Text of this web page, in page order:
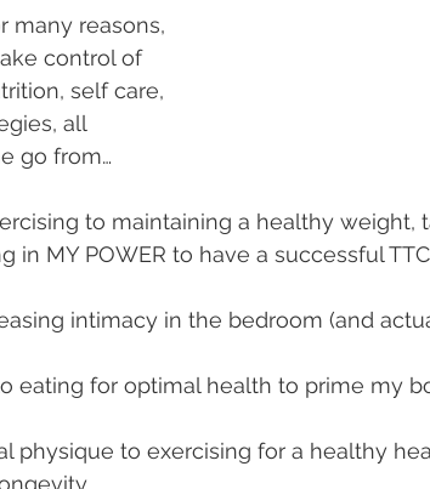
many reasons,
control of
self care,
all
go from…
to maintaining a healthy
in MY POWER to have a successful
intimacy in the bedroom (and
eating for optimal health to prime my
physique to exercising for a healthy